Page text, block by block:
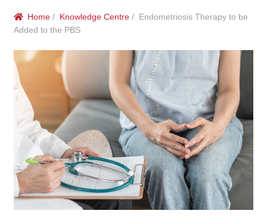
Correctional Service Facilities
Compounding
Veterinary Oncology
Oncology
Health Facilities
Government Contracts
Accreditation Support
Home / Knowledge Centre / Endometriosis Therapy to be
Added to the PBS